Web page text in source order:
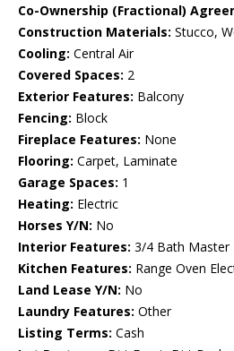
Co-Ownership (Fractional)
Construction Materials: Stucco,
Cooling: Central Air
Covered Spaces: 2
Exterior Features: Balcony
Fencing: Block
Fireplace Features: None
Flooring: Carpet, Laminate
Garage Spaces: 1
Heating: Electric
Horses Y/N: No
Interior Features: 3/4 Bath Master
Kitchen Features: Range Oven
Land Lease Y/N: No
Laundry Features: Other
Listing Terms: Cash